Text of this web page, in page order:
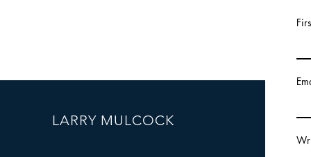
LARRY MULCOCK